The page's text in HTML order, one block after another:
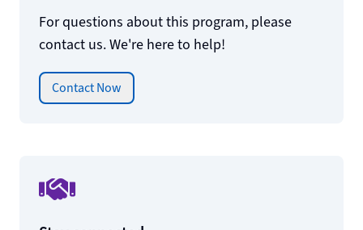
For questions about this program, please
contact us. We're here to help!
Contact Now